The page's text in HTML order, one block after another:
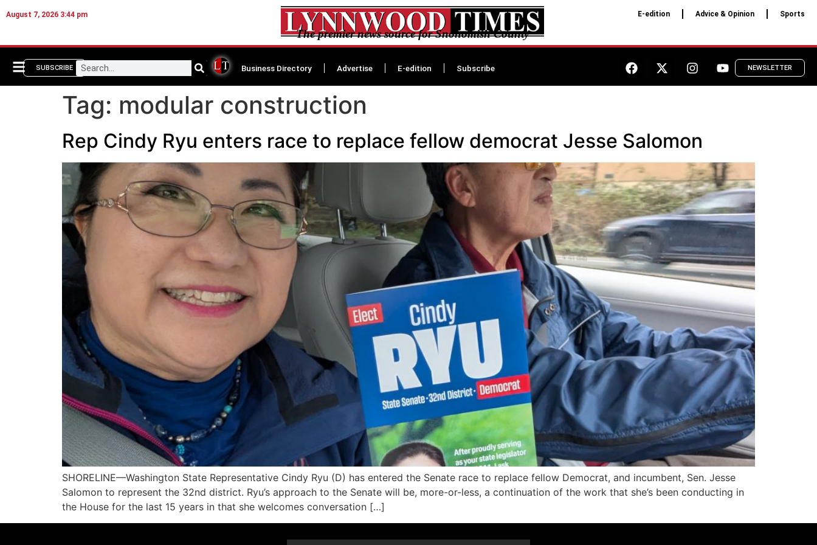
August 7, 2026 3:44 pm
The premier news source for Snohomish County
E-edition Advice & Opinion Sports
SUBSCRIBE Business Directory Advertise E-edition Subscribe NEWSLETTER
Tag: modular construction
Rep Cindy Ryu enters race to replace fellow democrat Jesse Salomon
SHORELINE—Washington State Representative Cindy Ryu (D) has entered the Senate race to replace fellow Democrat, and incumbent, Sen. Jesse
Salomon to represent the 32nd district. Ryu’s approach to the Senate will be, more-or-less, a continuation of the work that she’s been conducting in
the House for the last 15 years in that she welcomes conversation […]